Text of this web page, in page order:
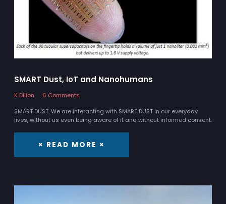
SMART Dust, IoT and Nanohumans
K Dillon
6 Comments
SMART DUST. We are interacting with SMART DUST in our everyday
lives, without us even being aware of it and without informed consent.
× READ MORE ×